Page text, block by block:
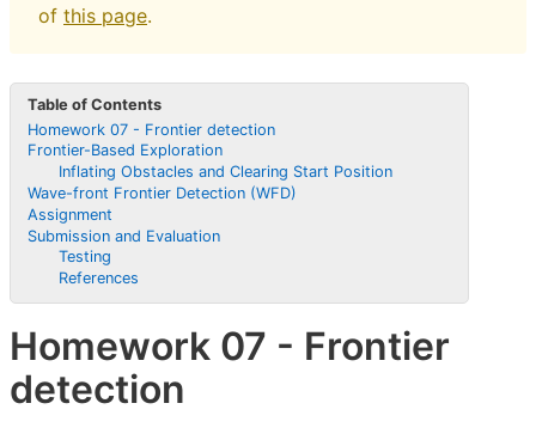
of this page.
Table of Contents
Homework 07 - Frontier detection
Frontier-Based Exploration
Inflating Obstacles and Clearing Start Position
Wave-front Frontier Detection (WFD)
Assignment
Submission and Evaluation
Testing
References
Homework 07 - Frontier
detection